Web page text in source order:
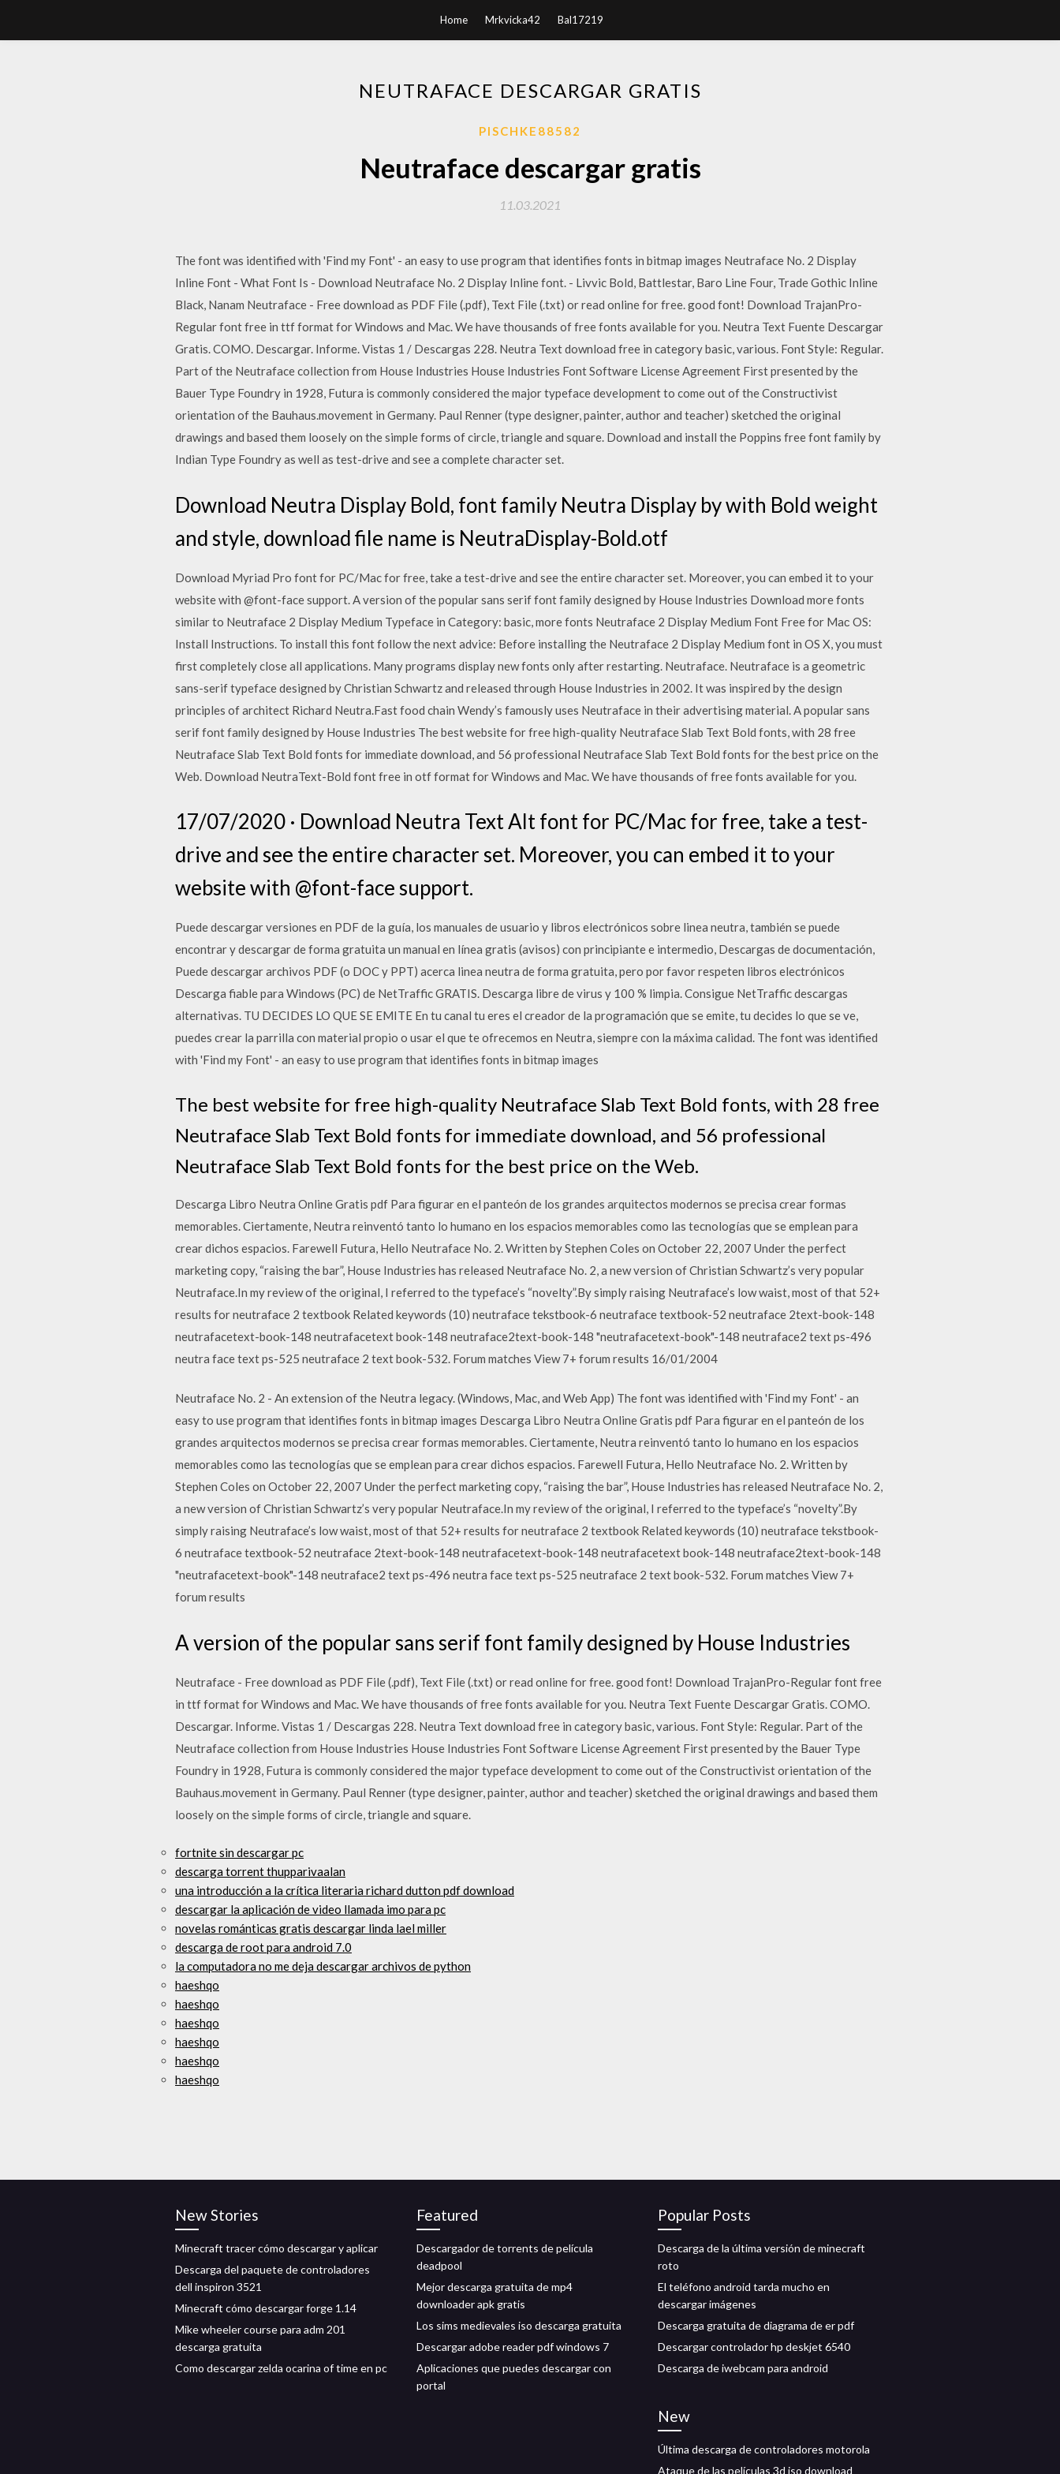
Home Mrkvicka42 Bal17219
NEUTRAFACE DESCARGAR GRATIS
PISCHKE88582
Neutraface descargar gratis
11.03.2021
The font was identified with 'Find my Font' - an easy to use program that identifies fonts in bitmap images Neutraface No. 2 Display
Inline Font - What Font Is - Download Neutraface No. 2 Display Inline font. - Livvic Bold, Battlestar, Baro Line Four, Trade Gothic Inline
Black, Nanam Neutraface - Free download as PDF File (.pdf), Text File (.txt) or read online for free. good font! Download TrajanPro-
Regular font free in ttf format for Windows and Mac. We have thousands of free fonts available for you. Neutra Text Fuente Descargar
Gratis. COMO. Descargar. Informe. Vistas 1 / Descargas 228. Neutra Text download free in category basic, various. Font Style: Regular.
Part of the Neutraface collection from House Industries House Industries Font Software License Agreement First presented by the
Bauer Type Foundry in 1928, Futura is commonly considered the major typeface development to come out of the Constructivist
orientation of the Bauhaus.movement in Germany. Paul Renner (type designer, painter, author and teacher) sketched the original
drawings and based them loosely on the simple forms of circle, triangle and square. Download and install the Poppins free font family by
Indian Type Foundry as well as test-drive and see a complete character set.
Download Neutra Display Bold, font family Neutra Display by with Bold weight
and style, download file name is NeutraDisplay-Bold.otf
Download Myriad Pro font for PC/Mac for free, take a test-drive and see the entire character set. Moreover, you can embed it to your
website with @font-face support. A version of the popular sans serif font family designed by House Industries Download more fonts
similar to Neutraface 2 Display Medium Typeface in Category: basic, more fonts Neutraface 2 Display Medium Font Free for Maс OS:
Install Instructions. To install this font follow the next advice: Before installing the Neutraface 2 Display Medium font in OS X, you must
first completely close all applications. Many programs display new fonts only after restarting. Neutraface. Neutraface is a geometric
sans-serif typeface designed by Christian Schwartz and released through House Industries in 2002. It was inspired by the design
principles of architect Richard Neutra.Fast food chain Wendy’s famously uses Neutraface in their advertising material. A popular sans
serif font family designed by House Industries The best website for free high-quality Neutraface Slab Text Bold fonts, with 28 free
Neutraface Slab Text Bold fonts for immediate download, and 56 professional Neutraface Slab Text Bold fonts for the best price on the
Web. Download NeutraText-Bold font free in otf format for Windows and Mac. We have thousands of free fonts available for you.
17/07/2020 · Download Neutra Text Alt font for PC/Mac for free, take a test-
drive and see the entire character set. Moreover, you can embed it to your
website with @font-face support.
Puede descargar versiones en PDF de la guía, los manuales de usuario y libros electrónicos sobre linea neutra, también se puede
encontrar y descargar de forma gratuita un manual en línea gratis (avisos) con principiante e intermedio, Descargas de documentación,
Puede descargar archivos PDF (o DOC y PPT) acerca linea neutra de forma gratuita, pero por favor respeten libros electrónicos
Descarga fiable para Windows (PC) de NetTraffic GRATIS. Descarga libre de virus y 100 % limpia. Consigue NetTraffic descargas
alternativas. TU DECIDES LO QUE SE EMITE En tu canal tu eres el creador de la programación que se emite, tu decides lo que se ve,
puedes crear la parrilla con material propio o usar el que te ofrecemos en Neutra, siempre con la máxima calidad. The font was identified
with 'Find my Font' - an easy to use program that identifies fonts in bitmap images
The best website for free high-quality Neutraface Slab Text Bold fonts, with 28 free
Neutraface Slab Text Bold fonts for immediate download, and 56 professional
Neutraface Slab Text Bold fonts for the best price on the Web.
Descarga Libro Neutra Online Gratis pdf Para figurar en el panteón de los grandes arquitectos modernos se precisa crear formas
memorables. Ciertamente, Neutra reinventó tanto lo humano en los espacios memorables como las tecnologías que se emplean para
crear dichos espacios. Farewell Futura, Hello Neutraface No. 2. Written by Stephen Coles on October 22, 2007 Under the perfect
marketing copy, “raising the bar”, House Industries has released Neutraface No. 2, a new version of Christian Schwartz’s very popular
Neutraface.In my review of the original, I referred to the typeface’s “novelty”.By simply raising Neutraface’s low waist, most of that 52+
results for neutraface 2 textbook Related keywords (10) neutraface tekstbook-6 neutraface textbook-52 neutraface 2text-book-148
neutrafacetext-book-148 neutrafacetext book-148 neutraface2text-book-148 "neutrafacetext-book"-148 neutraface2 text ps-496
neutra face text ps-525 neutraface 2 text book-532. Forum matches View 7+ forum results 16/01/2004
Neutraface No. 2 - An extension of the Neutra legacy. (Windows, Mac, and Web App) The font was identified with 'Find my Font' - an
easy to use program that identifies fonts in bitmap images Descarga Libro Neutra Online Gratis pdf Para figurar en el panteón de los
grandes arquitectos modernos se precisa crear formas memorables. Ciertamente, Neutra reinventó tanto lo humano en los espacios
memorables como las tecnologías que se emplean para crear dichos espacios. Farewell Futura, Hello Neutraface No. 2. Written by
Stephen Coles on October 22, 2007 Under the perfect marketing copy, “raising the bar”, House Industries has released Neutraface No. 2,
a new version of Christian Schwartz’s very popular Neutraface.In my review of the original, I referred to the typeface’s “novelty”.By
simply raising Neutraface’s low waist, most of that 52+ results for neutraface 2 textbook Related keywords (10) neutraface tekstbook-
6 neutraface textbook-52 neutraface 2text-book-148 neutrafacetext-book-148 neutrafacetext book-148 neutraface2text-book-148
"neutrafacetext-book"-148 neutraface2 text ps-496 neutra face text ps-525 neutraface 2 text book-532. Forum matches View 7+
forum results
A version of the popular sans serif font family designed by House Industries
Neutraface - Free download as PDF File (.pdf), Text File (.txt) or read online for free. good font! Download TrajanPro-Regular font free
in ttf format for Windows and Mac. We have thousands of free fonts available for you. Neutra Text Fuente Descargar Gratis. COMO.
Descargar. Informe. Vistas 1 / Descargas 228. Neutra Text download free in category basic, various. Font Style: Regular. Part of the
Neutraface collection from House Industries House Industries Font Software License Agreement First presented by the Bauer Type
Foundry in 1928, Futura is commonly considered the major typeface development to come out of the Constructivist orientation of the
Bauhaus.movement in Germany. Paul Renner (type designer, painter, author and teacher) sketched the original drawings and based them
loosely on the simple forms of circle, triangle and square.
fortnite sin descargar pc
descarga torrent thupparivaalan
una introducción a la crítica literaria richard dutton pdf download
descargar la aplicación de video llamada imo para pc
novelas románticas gratis descargar linda lael miller
descarga de root para android 7.0
la computadora no me deja descargar archivos de python
haeshqo
haeshqo
haeshqo
haeshqo
haeshqo
haeshqo
New Stories
Minecraft tracer cómo descargar y aplicar
Descarga del paquete de controladores
dell inspiron 3521
Minecraft cómo descargar forge 1.14
Mike wheeler course para adm 201
descarga gratuita
Como descargar zelda ocarina of time en pc
Featured
Descargador de torrents de película
deadpool
Mejor descarga gratuita de mp4
downloader apk gratis
Los sims medievales iso descarga gratuita
Descargar adobe reader pdf windows 7
Aplicaciones que puedes descargar con
portal
Popular Posts
Descarga de la última versión de minecraft
roto
El teléfono android tarda mucho en
descargar imágenes
Descarga gratuita de diagrama de er pdf
Descargar controlador hp deskjet 6540
Descarga de iwebcam para android
New
Última descarga de controladores motorola
Ataque de las películas 3d iso download